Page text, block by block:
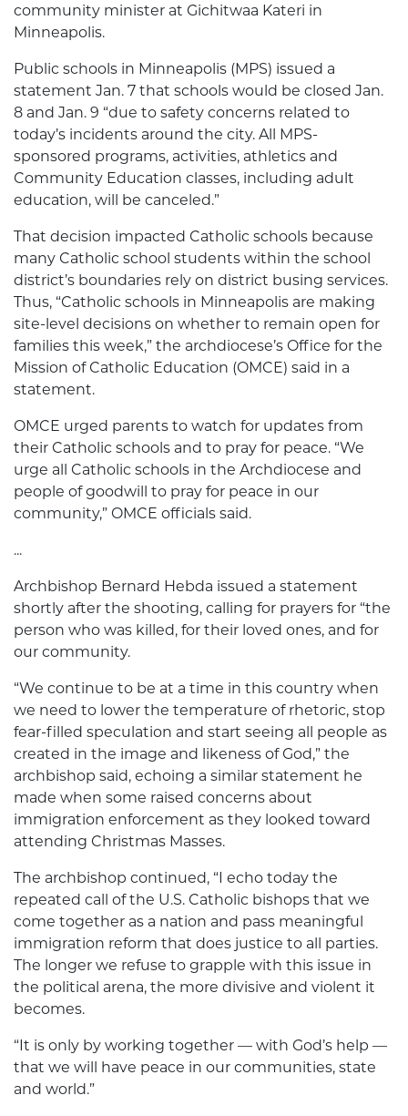
community minister at Gichitwaa Kateri in
Minneapolis.
Public schools in Minneapolis (MPS) issued a
statement Jan. 7 that schools would be closed Jan.
8 and Jan. 9 “due to safety concerns related to
today’s incidents around the city. All MPS-
sponsored programs, activities, athletics and
Community Education classes, including adult
education, will be canceled.”
That decision impacted Catholic schools because
many Catholic school students within the school
district’s boundaries rely on district busing services.
Thus, “Catholic schools in Minneapolis are making
site-level decisions on whether to remain open for
families this week,” the archdiocese’s Office for the
Mission of Catholic Education (OMCE) said in a
statement.
OMCE urged parents to watch for updates from
their Catholic schools and to pray for peace. “We
urge all Catholic schools in the Archdiocese and
people of goodwill to pray for peace in our
community,” OMCE officials said.
...
Archbishop Bernard Hebda issued a statement
shortly after the shooting, calling for prayers for “the
person who was killed, for their loved ones, and for
our community.
“We continue to be at a time in this country when
we need to lower the temperature of rhetoric, stop
fear-filled speculation and start seeing all people as
created in the image and likeness of God,” the
archbishop said, echoing a similar statement he
made when some raised concerns about
immigration enforcement as they looked toward
attending Christmas Masses.
The archbishop continued, “I echo today the
repeated call of the U.S. Catholic bishops that we
come together as a nation and pass meaningful
immigration reform that does justice to all parties.
The longer we refuse to grapple with this issue in
the political arena, the more divisive and violent it
becomes.
“It is only by working together — with God’s help —
that we will have peace in our communities, state
and world.”